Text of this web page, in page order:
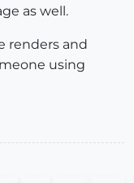
as well.
renders and
using